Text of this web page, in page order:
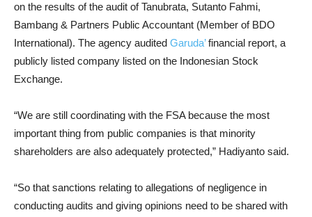
on the results of the audit of Tanubrata, Sutanto Fahmi,
Bambang & Partners Public Accountant (Member of BDO
International). The agency audited Garuda’financial report, a
publicly listed company listed on the Indonesian Stock
Exchange.
“We are still coordinating with the FSA because the most
important thing from public companies is that minority
shareholders are also adequately protected,” Hadiyanto said.
“So that sanctions relating to allegations of negligence in
conducting audits and giving opinions need to be shared with